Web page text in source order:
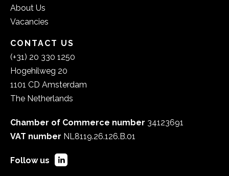
About Us
Vacancies
CONTACT US
(+31) 20 330 1250
Hogehilweg 20
1101 CD Amsterdam
The Netherlands
Chamber of Commerce number 34123691
VAT number NL8119.26.126.B.01
Follow us